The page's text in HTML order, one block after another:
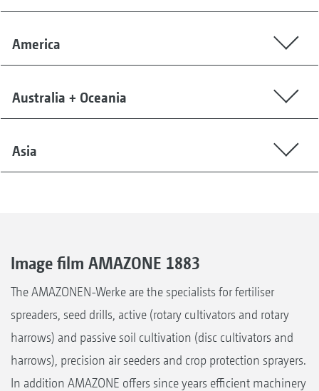
America
Australia + Oceania
Asia
Image film AMAZONE 1883
The AMAZONEN-Werke are the specialists for fertiliser
spreaders, seed drills, active (rotary cultivators and rotary
harrows) and passive soil cultivation (disc cultivators and
harrows), precision air seeders and crop protection sprayers.
In addition AMAZONE offers since years efficient machinery